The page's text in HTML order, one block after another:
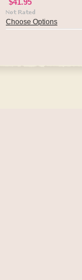
$41.95
Choose Options